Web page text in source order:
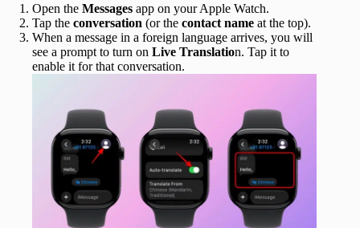
Open the Messages app on your Apple Watch.
Tap the conversation (or the contact name at the top).
When a message in a foreign language arrives, you will
see a prompt to turn on Live Translation. Tap it to
enable it for that conversation.